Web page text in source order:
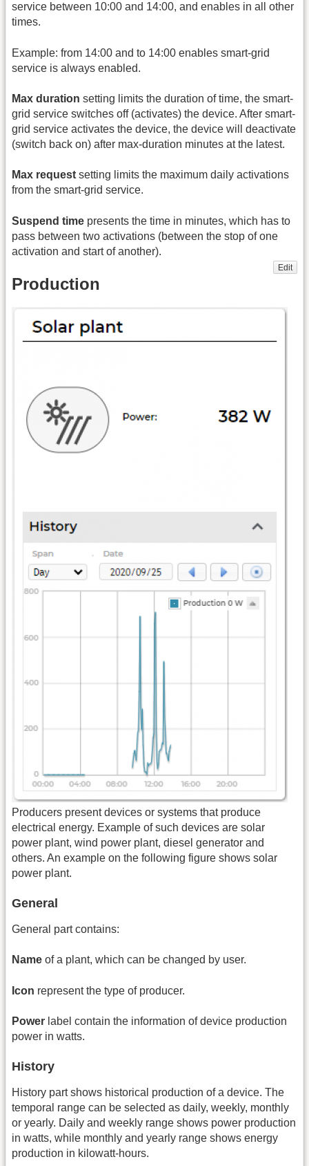
service between 10:00 and 14:00, and enables in all other
times.
Example: from 14:00 and to 14:00 enables smart-grid
service is always enabled.
Max duration setting limits the duration of time, the smart-
grid service switches off (activates) the device. After smart-
grid service activates the device, the device will deactivate
(switch back on) after max-duration minutes at the latest.
Max request setting limits the maximum daily activations
from the smart-grid service.
Suspend time presents the time in minutes, which has to
pass between two activations (between the stop of one
activation and start of another).
Edit
Production
Producers present devices or systems that produce
electrical energy. Example of such devices are solar
power plant, wind power plant, diesel generator and
others. An example on the following figure shows solar
power plant.
General
General part contains:
Name of a plant, which can be changed by user.
Icon represent the type of producer.
Power label contain the information of device production
power in watts.
History
History part shows historical production of a device. The
temporal range can be selected as daily, weekly, monthly
or yearly. Daily and weekly range shows power production
in watts, while monthly and yearly range shows energy
production in kilowatt-hours.